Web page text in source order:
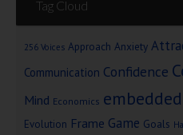
Tag Cloud
256 Voices Approach Anxiety
Communication Confidence
Mind Economics
Evolution Frame Game Goals